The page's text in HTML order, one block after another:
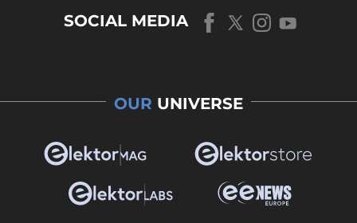
SOCIAL MEDIA
OUR UNIVERSE